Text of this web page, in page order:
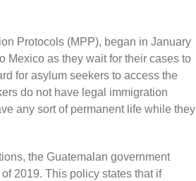
Protocols (MPP), began in January
Mexico as they wait for their cases to
for asylum seekers to access the
do not have legal immigration
any sort of permanent life while they
the Guatemalan government
2019. This policy states that if